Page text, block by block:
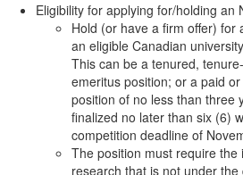
Eligibility for applying for/holding an
Hold (or have a firm offer)
an eligible Canadian
This can be a tenured,
emeritus position; or a paid
position of no less than three
finalized no later than six (6)
competition deadline of
The position must require the
research that is not under